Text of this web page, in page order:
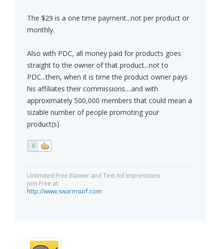
The $29 is a one time payment...not per product or
monthly.
Also with PDC, all money paid for products goes
straight to the owner of that product...not to
PDC...then, when it is time the product owner pays
his affiliates their commissions....and with
approximately 500,000 members that could mean a
sizable number of people promoting your
product(s)
0
Unlimited Free Banner and Text Ad Impressions
Join Free at:
http://www.swarmsurf.com